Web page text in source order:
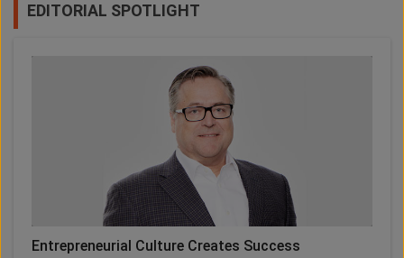
EDITORIAL SPOTLIGHT
Entrepreneurial Culture Creates Success